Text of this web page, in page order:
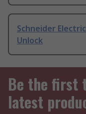
Schneider
Unlock
Be the first
latest